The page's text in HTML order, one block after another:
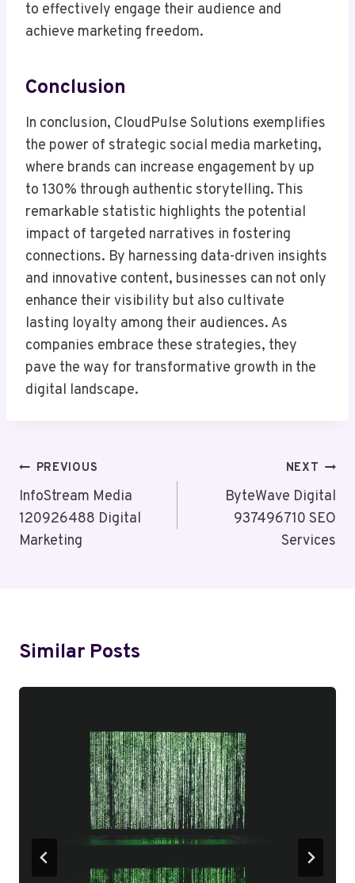
to effectively engage their audience and
achieve marketing freedom.
Conclusion
In conclusion, CloudPulse Solutions exemplifies
the power of strategic social media marketing,
where brands can increase engagement by up
to 130% through authentic storytelling. This
remarkable statistic highlights the potential
impact of targeted narratives in fostering
connections. By harnessing data-driven insights
and innovative content, businesses can not only
enhance their visibility but also cultivate
lasting loyalty among their audiences. As
companies embrace these strategies, they
pave the way for transformative growth in the
digital landscape.
Post
Navigation
PREVIOUS
InfoStream Media
120926488 Digital
Marketing
NEXT
ByteWave Digital
937496710 SEO
Services
Similar Posts